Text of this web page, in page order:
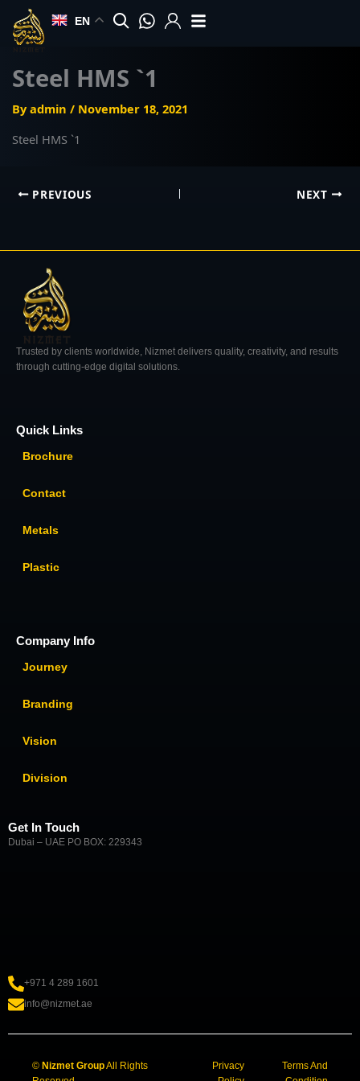
content
EN
Steel HMS `1
Byadmin / November 18, 2021
Steel HMS `1
PREVIOUS NEXT
Trusted by clients worldwide, Nizmet delivers quality, creativity, and results
through cutting-edge digital solutions.
Quick Links
Brochure
Contact
Metals
Plastic
Company Info
Journey
Branding
Vision
Division
Get In Touch
Dubai – UAE PO BOX: 229343
+971 4 289 1601
info@nizmet.ae
© Nizmet GroupAll Rights
Privacy
Terms And